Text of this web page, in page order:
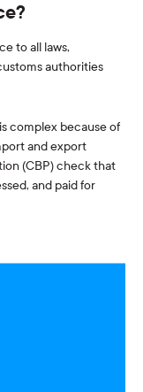
to all laws,
authorities
complex because of
and export
(CBP) check that
and paid for